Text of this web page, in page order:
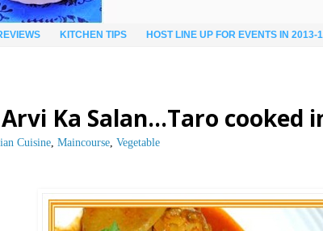
KITCHEN TIPS HOST LINE UP FOR EVENTS IN 2013-
Ka Salan…Taro cooked
Cuisine, Maincourse, Vegetable